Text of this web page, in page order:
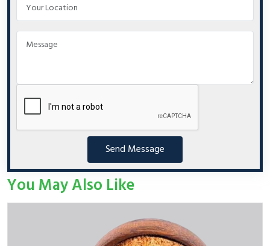
Send Message
You May Also Like